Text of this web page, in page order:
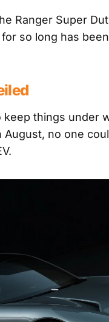
Ranger Super
so long has
things under
no one